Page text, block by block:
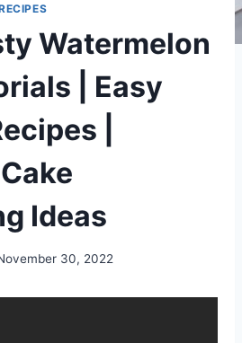
Watermelon
| Easy
|
Ideas
30, 2022